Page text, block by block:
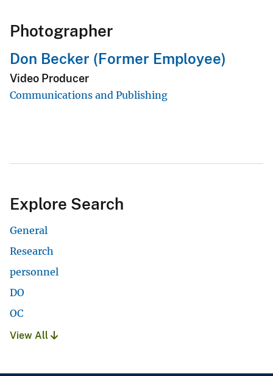
Photographer
Don Becker (Former Employee)
Video Producer
Communications and Publishing
Explore Search
General
Research
personnel
DO
OC
View All